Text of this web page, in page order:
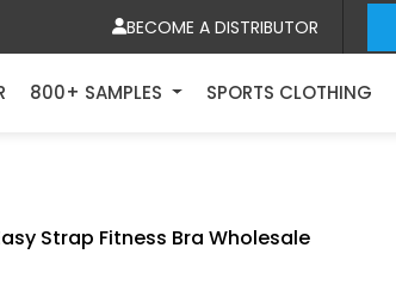
BECOME A DISTRIBUTOR
800+ SAMPLES SPORTS CLOTHING
Strap Fitness Bra Wholesale